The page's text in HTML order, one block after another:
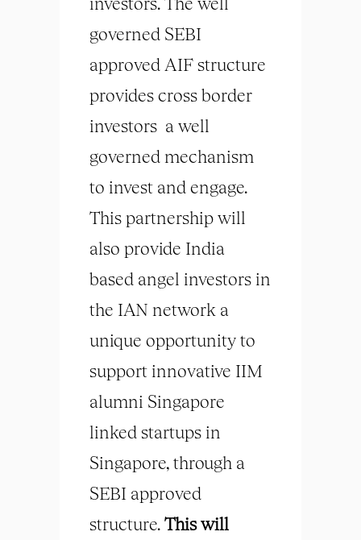
governed SEBI
approved AIF structure
provides cross border
investors a well
governed mechanism
to invest and engage.
This partnership will
also provide India
based angel investors in
the IAN network a
unique opportunity to
support innovative IIM
alumni Singapore
linked startups in
Singapore, through a
SEBI approved
structure.This will